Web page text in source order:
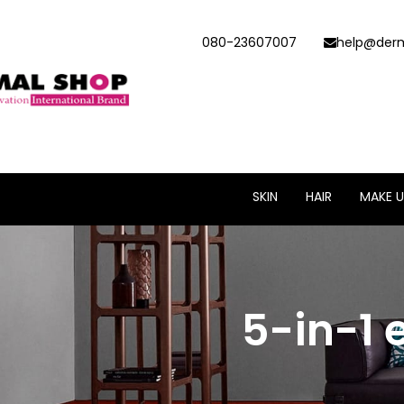
080-23607007
SKIN HAIR MAKE
5-in-1